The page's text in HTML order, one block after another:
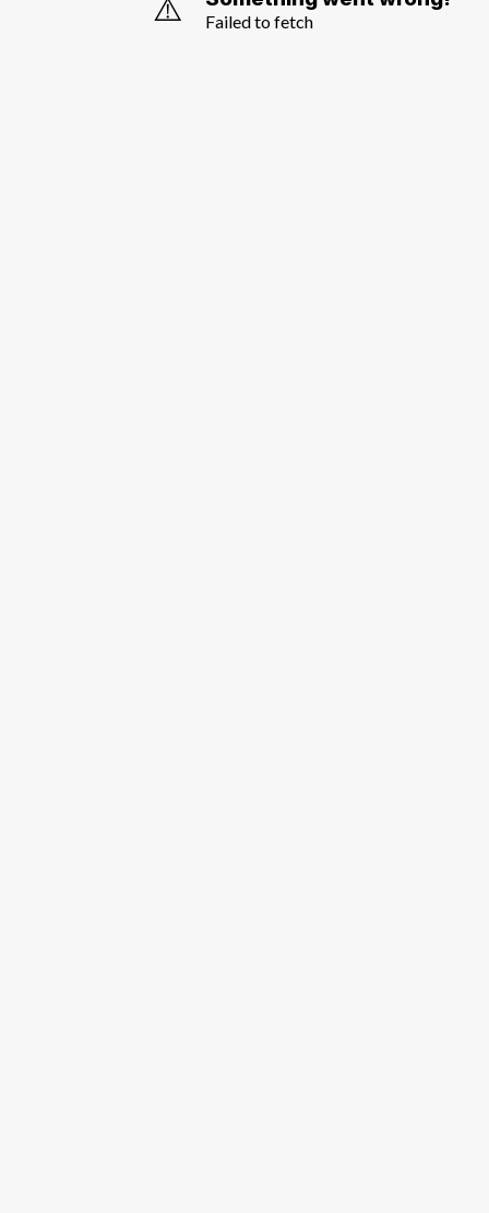
Failed to fetch